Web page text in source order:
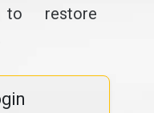
to restore